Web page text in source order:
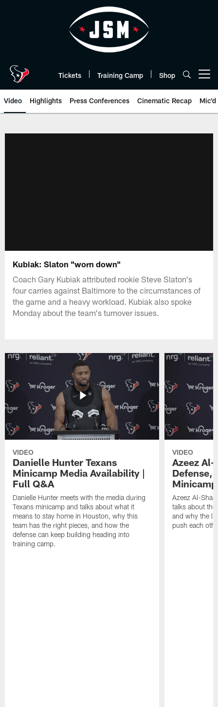
Tickets Training Camp Shop
Video Highlights Press Conferences Cinematic Recap Mic'd
Kubiak: Slaton "worn down"
Coach Gary Kubiak attributed rookie Steve Slaton's
four carries against Baltimore to the circumstances of
the game and a heavy workload. Kubiak also spoke
Monday about the team's turnover issues.
VIDEO
Danielle Hunter Texans
Minicamp Media Availability |
Full Q&A
Danielle Hunter meets with the media during
Texans minicamp and talks about what it
means to stay home in Houston, why this
team has the right pieces, and how the
defense can keep building heading into
training camp.
VIDEO
Azeez Al-
Defense,
Azeez Al-
talks about
and why the
push each